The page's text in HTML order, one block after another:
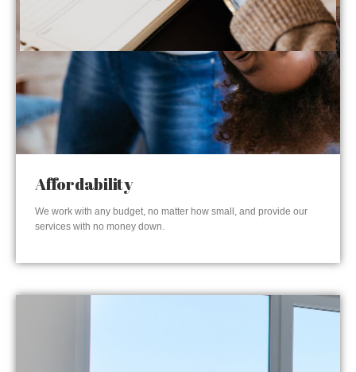
Affordability
We work with any budget, no matter how small, and provide our
services with no money down.